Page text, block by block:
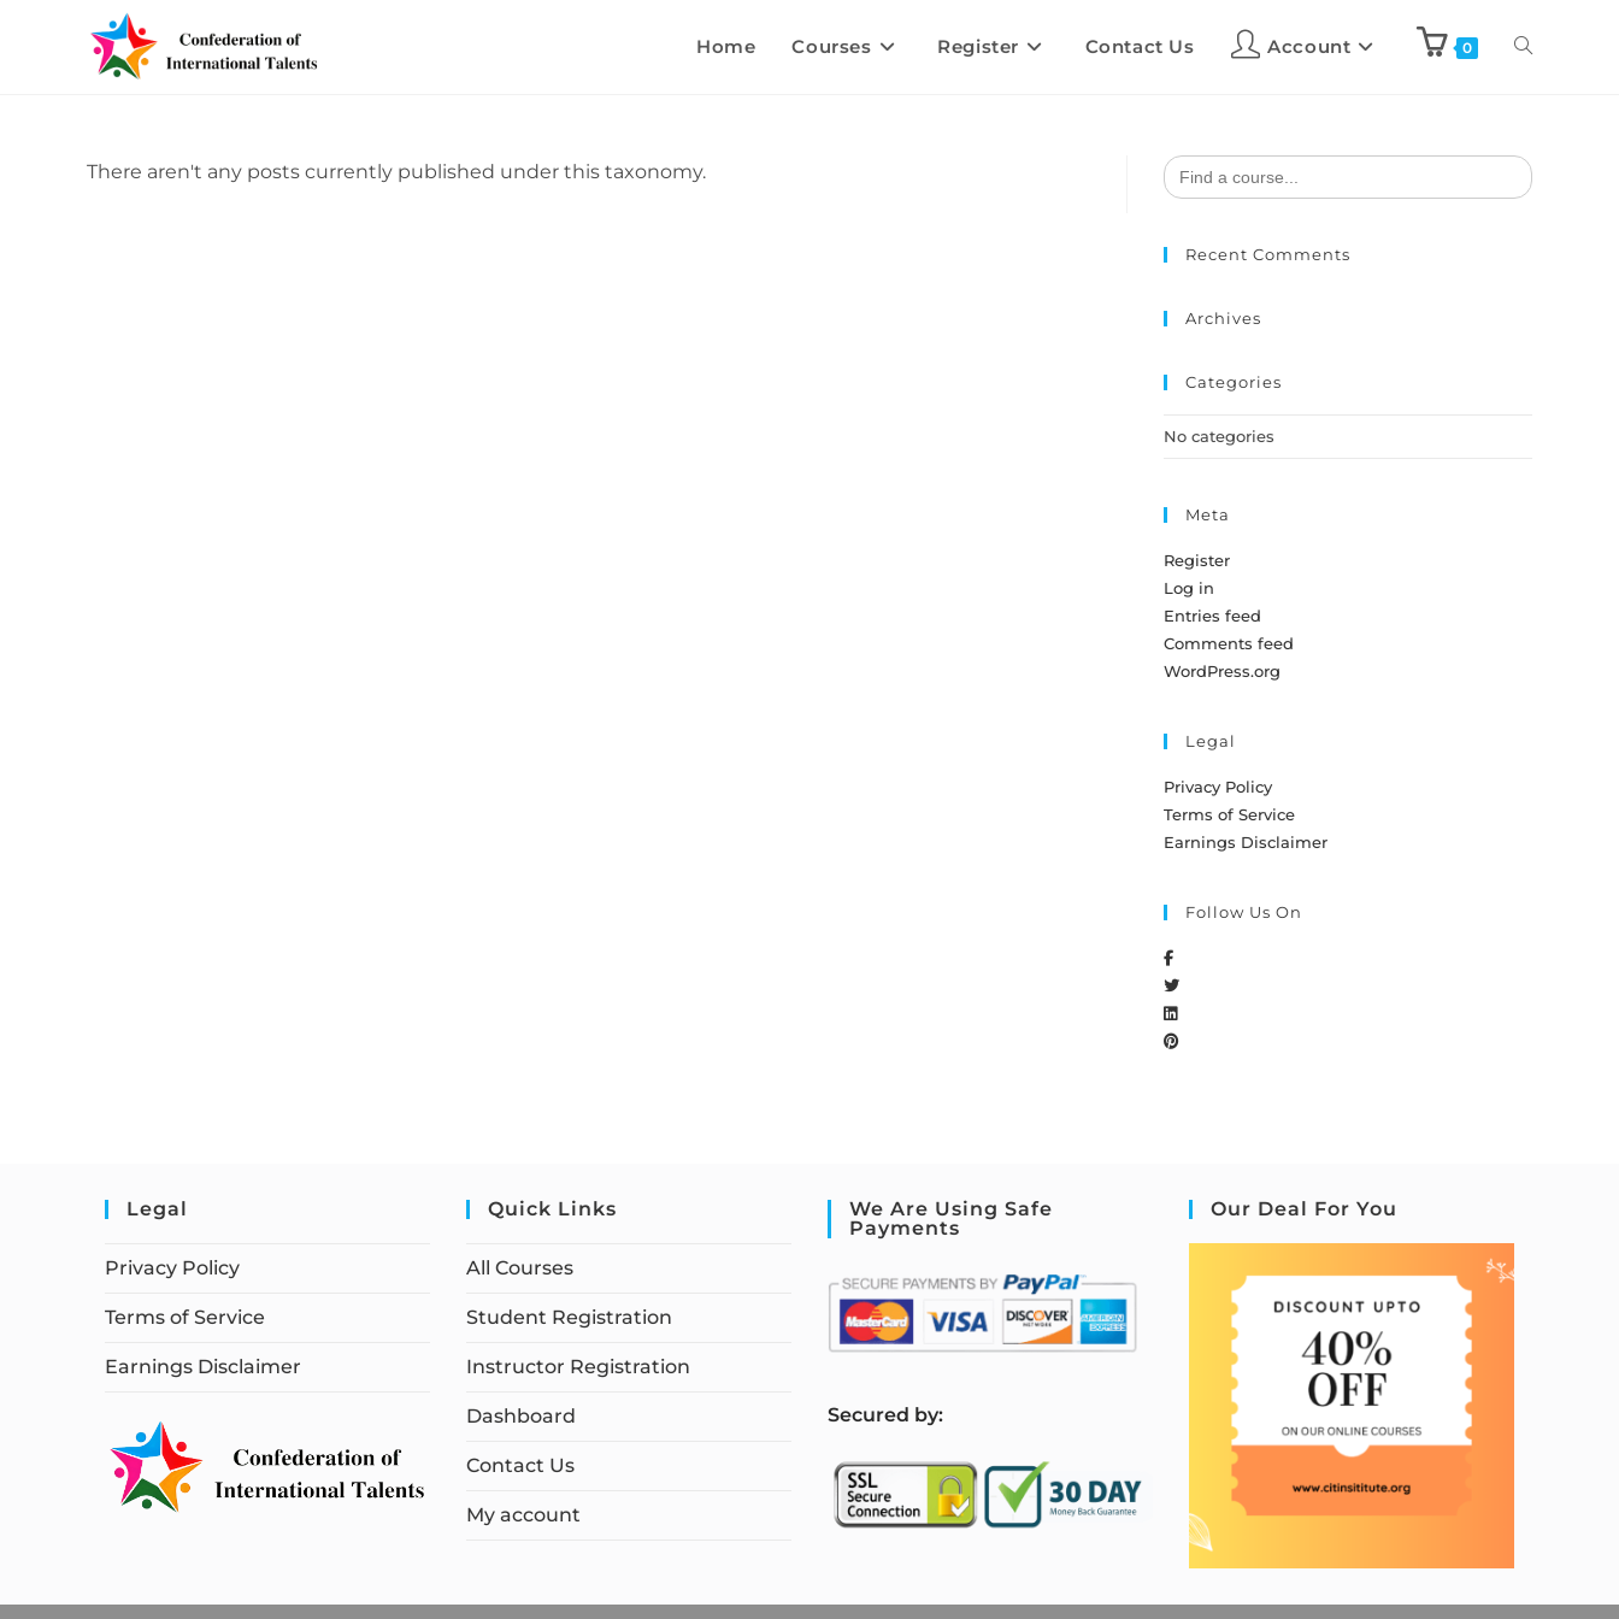
Home Courses Register Contact Us Account 0
There aren't any posts currently published under this taxonomy.
Search
for:
Recent Comments
Archives
Categories
No categories
Meta
Register
Log in
Entries feed
Comments feed
WordPress.org
Legal
Privacy Policy
Terms of Service
Earnings Disclaimer
Follow Us On
Legal
Privacy Policy
Terms of Service
Earnings Disclaimer
Quick Links
All Courses
Student Registration
Instructor Registration
Dashboard
Contact Us
My account
We Are Using Safe
Payments
Secured by:
Our Deal For You